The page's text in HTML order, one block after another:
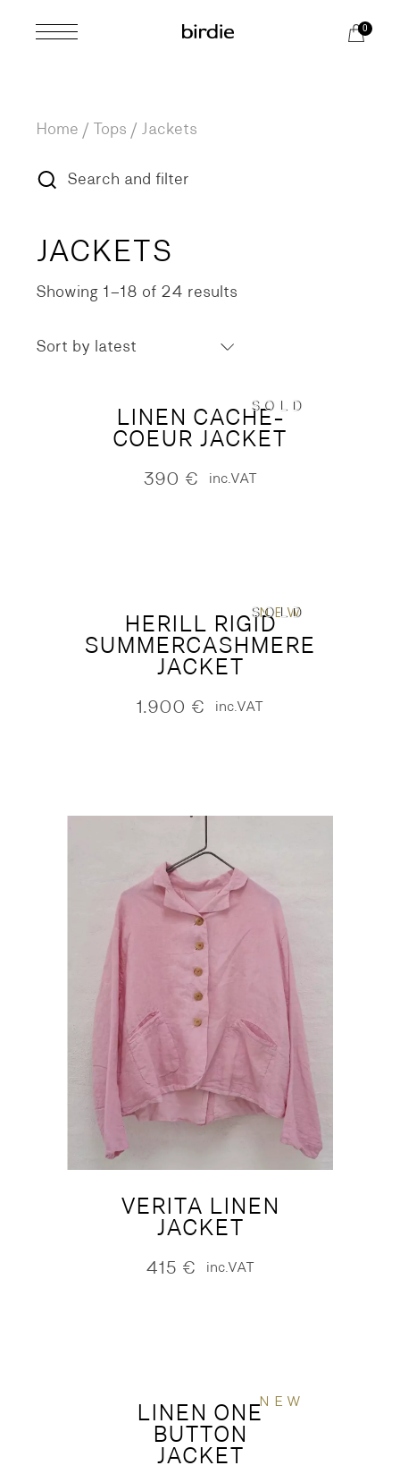
0
Home Tops Jackets
Search and filter
JACKETS
Showing 1–18 of 24 results
Sorted
Sort by latest
SOLD
LINEN CACHE-
COEUR JACKET
390 € inc.VAT
NEW
SOLD
HERILL RIGID
SUMMERCASHMERE
JACKET
1.900 € inc.VAT
VERITA LINEN
JACKET
415 € inc.VAT
NEW
LINEN ONE
BUTTON
JACKET